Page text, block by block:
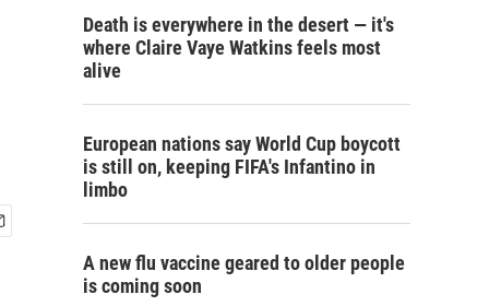
h
Death is everywhere in the desert — it's
where Claire Vaye Watkins feels most
alive
European nations say World Cup boycott
is still on, keeping FIFA's Infantino in
limbo
A new flu vaccine geared to older people
is coming soon